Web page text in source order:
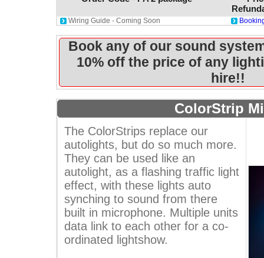
Wiring Guide - Coming Soon
Book any of our sound
10% off the price of any
hire!!
ColorStrip
The ColorStrips replace our
autolights, but do so much more.
They can be used like an
autolight, as a flashing traffic light
effect, with these lights auto
synching to sound from there
built in microphone. Multiple units
data link to each other for a co-
ordinated lightshow.